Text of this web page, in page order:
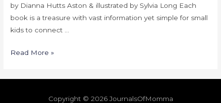
by Dianna Hutts Aston & illustrated by Sylvia Long Each
book is a treasure with vast information yet simple for small
kids to connect …
Read More »
Copyright © 2026JournalsOfMomma